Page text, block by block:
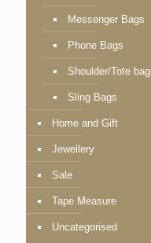
Messenger Bags
Phone Bags
Shoulder/Tote
Sling Bags
Home and Gift
Jewellery
Sale
Tape Measure
Uncategorised